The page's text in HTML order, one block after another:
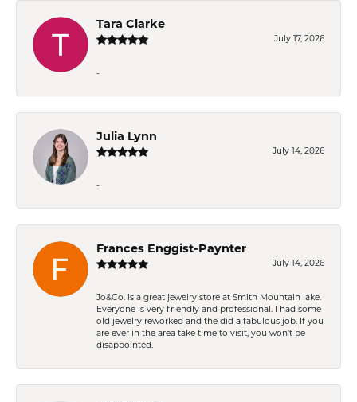
Tara Clarke
July 17, 2026
-
Julia Lynn
July 14, 2026
-
Frances Enggist-Paynter
July 14, 2026
Jo&Co. is a great jewelry store at Smith Mountain lake.
Everyone is very friendly and professional. I had some
old jewelry reworked and the did a fabulous job. If you
are ever in the area take time to visit, you won't be
disappointed.